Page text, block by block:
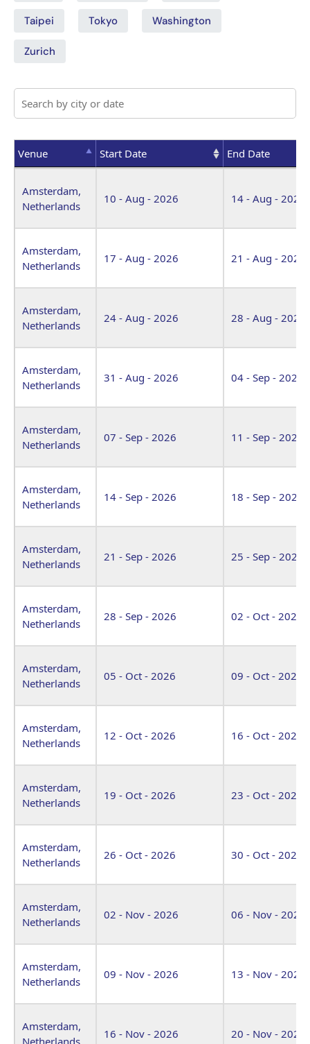
Taipei Tokyo Washington
Zurich
Venue Start Date
End Date
Amsterdam,
Netherlands
10 - Aug - 2026 14 - Aug - 2026
Amsterdam,
Netherlands
17 - Aug - 2026 21 - Aug - 2026
Amsterdam,
Netherlands
24 - Aug - 2026 28 - Aug - 2026
Amsterdam,
Netherlands
31 - Aug - 2026 04 - Sep - 2026
Amsterdam,
Netherlands
07 - Sep - 2026 11 - Sep - 2026
Amsterdam,
Netherlands
14 - Sep - 2026 18 - Sep - 2026
Amsterdam,
Netherlands
21 - Sep - 2026 25 - Sep - 2026
Amsterdam,
Netherlands
28 - Sep - 2026 02 - Oct - 2026
Amsterdam,
Netherlands
05 - Oct - 2026 09 - Oct - 2026
Amsterdam,
Netherlands
12 - Oct - 2026 16 - Oct - 2026
Amsterdam,
Netherlands
19 - Oct - 2026 23 - Oct - 2026
Amsterdam,
Netherlands
26 - Oct - 2026 30 - Oct - 2026
Amsterdam,
Netherlands
02 - Nov - 2026 06 - Nov - 2026
Amsterdam,
Netherlands
09 - Nov - 2026 13 - Nov - 2026
Amsterdam,
Netherlands
16 - Nov - 2026 20 - Nov - 2026